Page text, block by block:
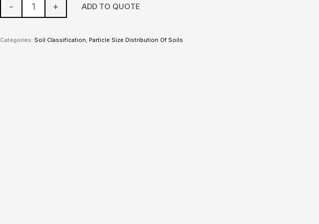
-
+
ADD TO QUOTE
Categories: Soil Classification Particle Size Distribution Of Soils